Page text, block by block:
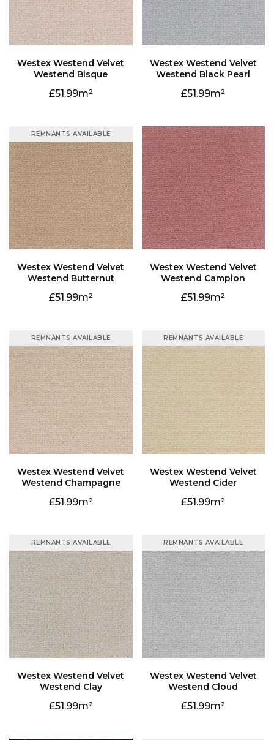
Westend Bisque
51.99
Westend Black Pearl
51.99
REMNANTS AVAILABLE
Westend Butternut
51.99
Westend Campion
51.99
REMNANTS AVAILABLE
Westend Champagne
51.99
REMNANTS AVAILABLE
Westend Cider
51.99
REMNANTS AVAILABLE
Westend Clay
51.99
REMNANTS AVAILABLE
Westend Cloud
51.99